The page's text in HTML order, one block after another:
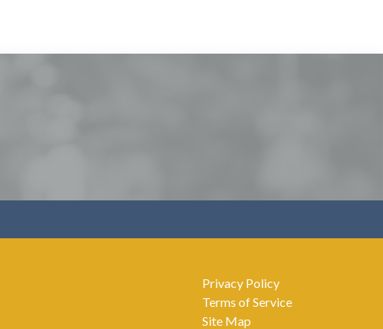
Privacy Policy
Terms of Service
Site Map